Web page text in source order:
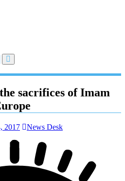
sacrifices of Imam
2017 News Desk